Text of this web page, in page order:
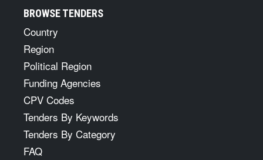
BROWSE TENDERS
Country
Region
Political Region
Funding Agencies
CPV Codes
Tenders By Keywords
Tenders By Category
FAQ